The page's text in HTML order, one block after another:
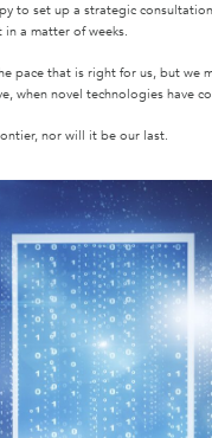
to set up a strategic
a matter of weeks.
pace that is right for us, but we
when novel technologies have
nor will it be our last.